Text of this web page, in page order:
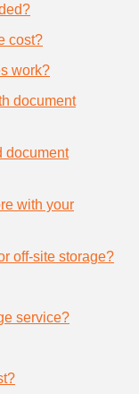
cost?
work?
document
document
with your
off-site storage?
service?